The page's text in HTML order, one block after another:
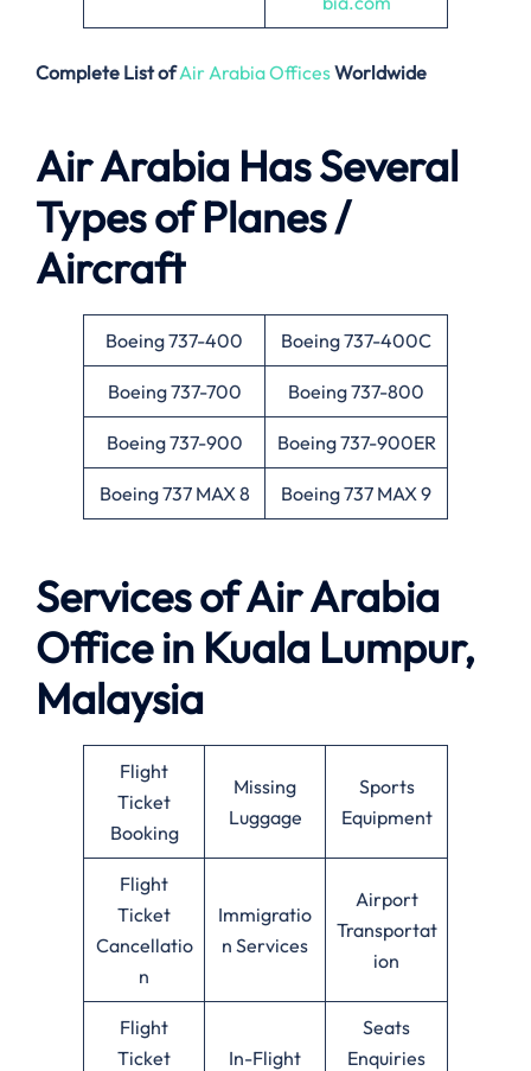
Complete List ofAir Arabia OfficesWorldwide
Air Arabia Has Several
Types of Planes /
Aircraft
Boeing 737-400 Boeing 737-400C
Boeing 737-700 Boeing 737-800
Boeing 737-900 Boeing 737-900ER
Boeing 737 MAX 8 Boeing 737 MAX 9
Services of Air Arabia
Office in Kuala Lumpur,
Malaysia
Flight
Ticket
Booking
Missing
Luggage
Sports
Equipment
Flight
Ticket
Cancellatio
n
Immigratio
n Services
Airport
Transportat
ion
Flight
Ticket
In-Flight
Seats
Enquiries